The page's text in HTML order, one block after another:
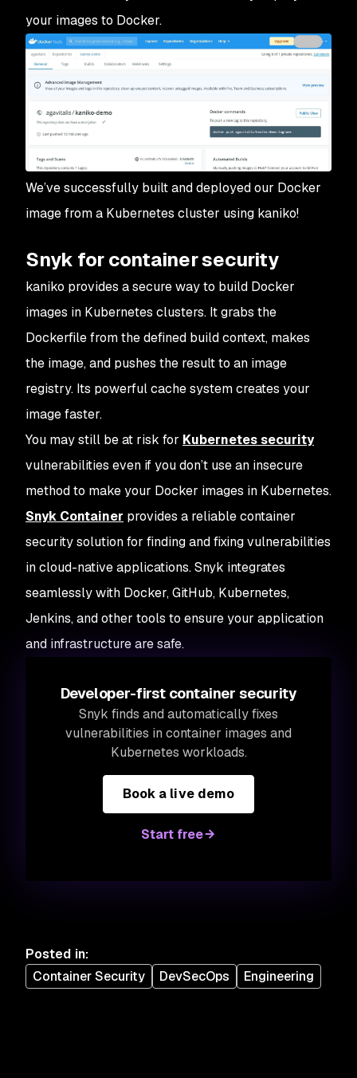
your images to Docker.
We’ve successfully built and deployed our Docker
image from a Kubernetes cluster using kaniko!
Snyk for container security
kaniko provides a secure way to build Docker
images in Kubernetes clusters. It grabs the
Dockerfile from the defined build context, makes
the image, and pushes the result to an image
registry. Its powerful cache system creates your
image faster.
You may still be at risk for Kubernetes security
vulnerabilities even if you don’t use an insecure
method to make your Docker images in Kubernetes.
Snyk Container provides a reliable container
security solution for finding and fixing vulnerabilities
in cloud-native applications. Snyk integrates
seamlessly with Docker, GitHub, Kubernetes,
Jenkins, and other tools to ensure your application
and infrastructure are safe.
Developer-first container security
Snyk finds and automatically fixes
vulnerabilities in container images and
Kubernetes workloads.
Book a live demo
Start free
Posted in:
Container Security
DevSecOps Engineering